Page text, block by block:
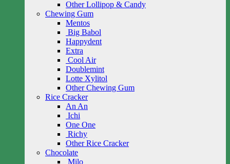
Other Lollipop & Candy
Chewing Gum
Mentos
Big Babol
Happydent
Extra
Cool Air
Doublemint
Lotte Xylitol
Other Chewing Gum
Rice Cracker
An An
Ichi
One One
Richy
Other Rice Cracker
Chocolate
Milo